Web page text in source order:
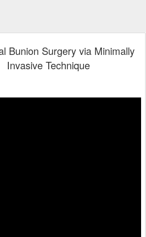
Bunion Surgery via Minimally
Invasive Technique